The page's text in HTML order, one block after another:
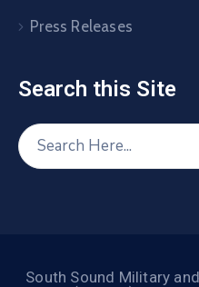
Press Releases
Search this Site​
South Sound Military